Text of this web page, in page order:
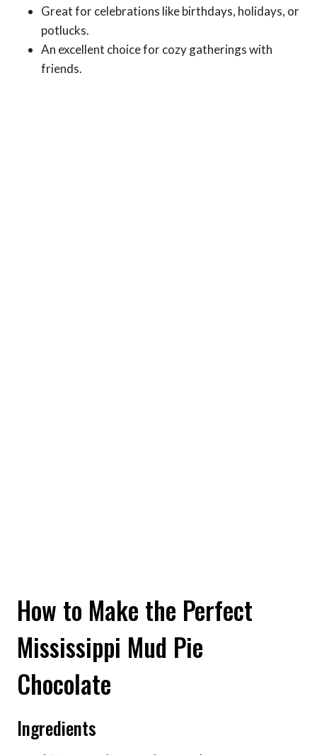
Great for celebrations like birthdays, holidays, or
potlucks.
An excellent choice for cozy gatherings with
friends.
How to Make the Perfect
Mississippi Mud Pie
Chocolate
Ingredients